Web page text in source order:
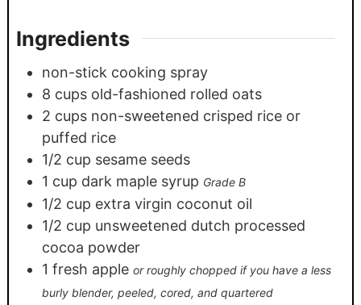
Ingredients
non-stick cooking spray
8 cups old-fashioned rolled oats
2 cups non-sweetened crisped rice or
puffed rice
1/2 cup sesame seeds
1 cup dark maple syrup Grade B
1/2 cup extra virgin coconut oil
1/2 cup unsweetened dutch processed
cocoa powder
1 fresh apple or roughly chopped if you have a less
burly blender, peeled, cored, and quartered